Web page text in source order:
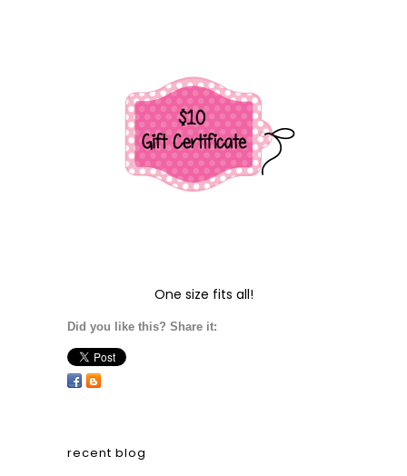
One size fits all!
Did you like this? Share it:
recent blog